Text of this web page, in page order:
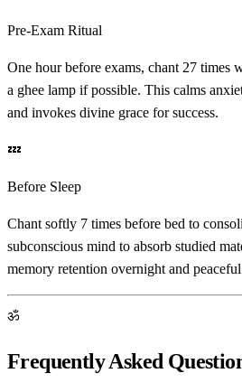
Pre-Exam Ritual
One hour before exams, chant 27 times
a ghee lamp if possible. This calms
and invokes divine grace for success.
💤
Before Sleep
Chant softly 7 times before bed to
subconscious mind to absorb studied
memory retention overnight and peaceful
ॐ
Frequently Asked